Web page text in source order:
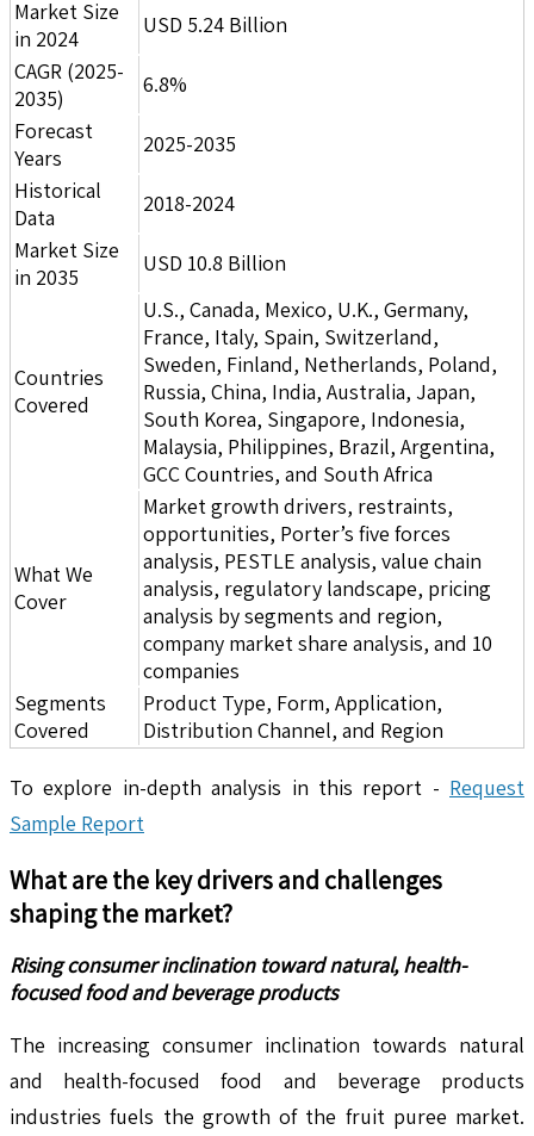
Market Size
in 2024
USD 5.24 Billion
CAGR (2025-
2035)
6.8%
Forecast
Years
2025-2035
Historical
Data
2018-2024
Market Size
in 2035
USD 10.8 Billion
Countries
Covered
U.S., Canada, Mexico, U.K., Germany,
France, Italy, Spain, Switzerland,
Sweden, Finland, Netherlands, Poland,
Russia, China, India, Australia, Japan,
South Korea, Singapore, Indonesia,
Malaysia, Philippines, Brazil, Argentina,
GCC Countries, and South Africa
What We
Cover
Market growth drivers, restraints,
opportunities, Porter’s five forces
analysis, PESTLE analysis, value chain
analysis, regulatory landscape, pricing
analysis by segments and region,
company market share analysis, and 10
companies
Segments
Covered
Product Type, Form, Application,
Distribution Channel, and Region
To explore in-depth analysis in this report - Request
Sample Report
What are the key drivers and challenges
shaping the market?
Rising consumer inclination toward natural, health-
focused food and beverage products
The increasing consumer inclination towards natural
and health-focused food and beverage products
industries fuels the growth of the fruit puree market.